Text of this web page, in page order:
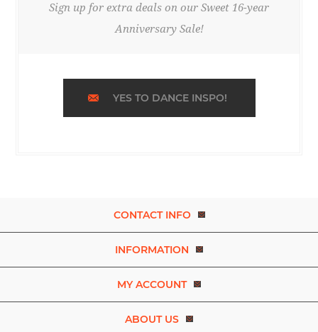
Sign up for extra deals on our Sweet 16-year
Anniversary Sale!
YES TO DANCE INSPO!
CONTACT INFO
INFORMATION
MY ACCOUNT
ABOUT US